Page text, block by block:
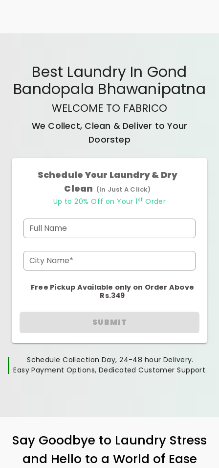
Best Laundry In Gond
Bandopala Bhawanipatna
WELCOME TO FABRICO
We Collect, Clean & Deliver to Your
Doorstep
Schedule Your Laundry & Dry
Clean (In Just A Click)
Up to 20% Off on Your 1 st Order
Full Name
City Name*
Free Pickup Available only on Order Above
Rs.349
SUBMIT
Schedule Collection Day, 24-48 hour Delivery.
Easy Payment Options, Dedicated Customer Support.
Say Goodbye to Laundry Stress
and Hello to a World of Ease